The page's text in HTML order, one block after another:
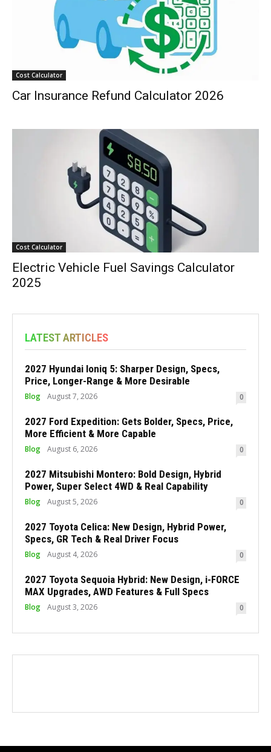
Cost Calculator
Car Insurance Refund Calculator 2026
Cost Calculator
Electric Vehicle Fuel Savings Calculator
2025
LATEST ARTICLES
2027 Hyundai Ioniq 5: Sharper Design, Specs,
Price, Longer-Range & More Desirable
Blog August 7, 2026 0
2027 Ford Expedition: Gets Bolder, Specs, Price,
More Efficient & More Capable
Blog August 6, 2026 0
2027 Mitsubishi Montero: Bold Design, Hybrid
Power, Super Select 4WD & Real Capability
Blog August 5, 2026 0
2027 Toyota Celica: New Design, Hybrid Power,
Specs, GR Tech & Real Driver Focus
Blog August 4, 2026 0
2027 Toyota Sequoia Hybrid: New Design, i-FORCE
MAX Upgrades, AWD Features & Full Specs
Blog August 3, 2026 0